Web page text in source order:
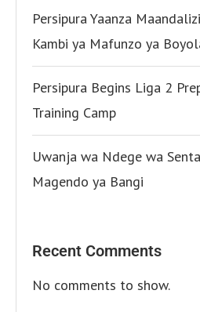
Persipura Yaanza
Kambi ya Mafunzo ya
Persipura Begins Liga 2
Training Camp
Uwanja wa Ndege wa
Magendo ya Bangi
Recent Comments
No comments to show.